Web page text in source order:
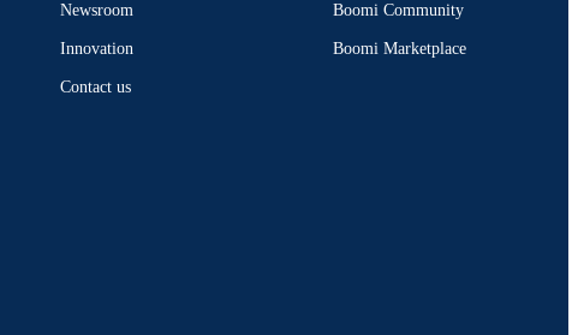
Newsroom
Innovation
Contact us
Boomi Community
Boomi Marketplace